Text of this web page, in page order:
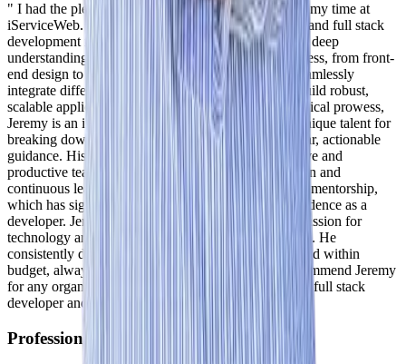
" I had the pleasure of working under Jeremy during my time at
iServiceWeb. His expertise in both the MERN stack and full stack
development is truly exceptional. Jeremy possesses a deep
understanding of all aspects of the development process, from front-
end design to back-end architecture. His ability to seamlessly
integrate different technologies and frameworks to build robust,
scalable applications is unmatched. Beyond his technical prowess,
Jeremy is an inspiring leader and mentor. He has a unique talent for
breaking down complex problems and providing clear, actionable
guidance. His collaborative approach fosters a positive and
productive team environment, encouraging innovation and
continuous learning. I am particularly grateful for his mentorship,
which has significantly enhanced my skills and confidence as a
developer. Jeremy's commitment to excellence and passion for
technology are evident in every project he undertakes. He
consistently delivers high-quality solutions on time and within
budget, always exceeding expectations. I highly recommend Jeremy
for any organization seeking a talented and dedicated full stack
developer and team leader.
Professional Work